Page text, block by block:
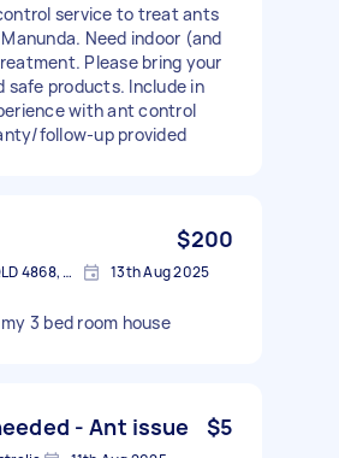
service to treat ants
Need indoor (and
Please bring your
safe products. Include in
with ant control
follow-up provided
$200
Mount Sheridan QLD 4868, Australia 13th Aug 2025
3 bed room house
- Ant issue $5